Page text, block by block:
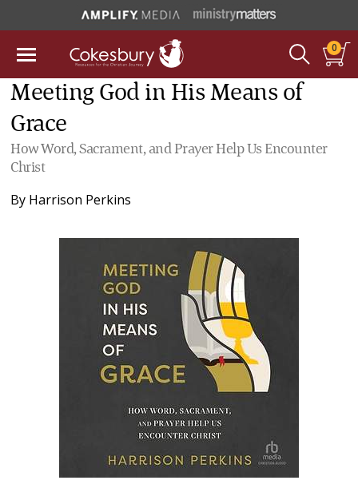
0
Meeting God in His Means of
Grace
How Word, Sacrament, and Prayer Help Us Encounter
Christ
By Harrison Perkins